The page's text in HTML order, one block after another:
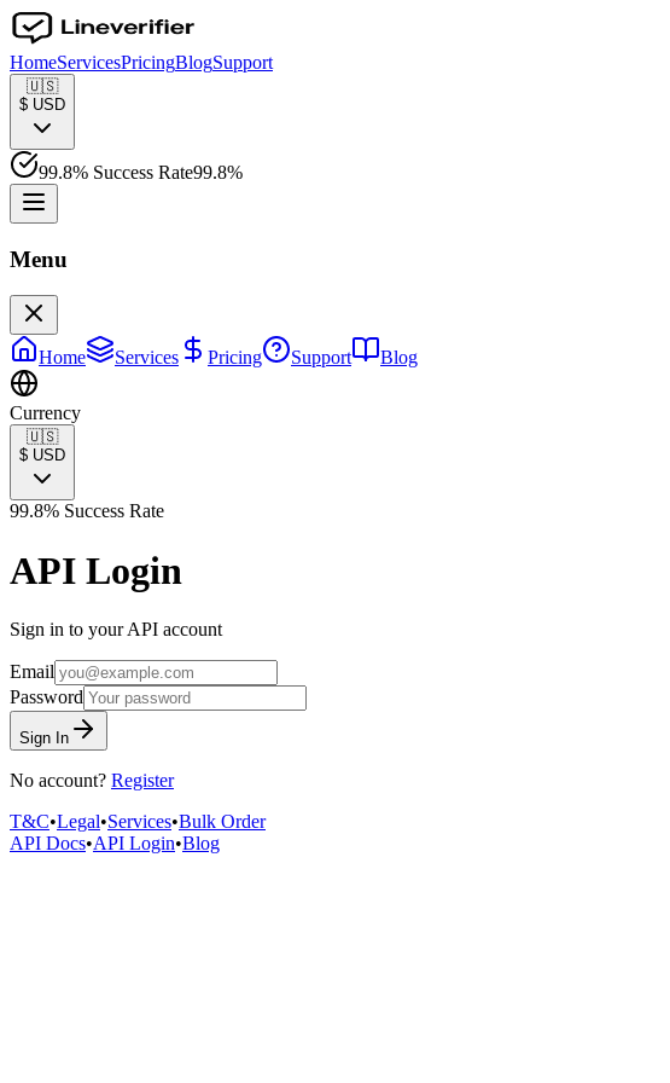
HomeServicesPricingBlogSupport
🇺🇸
$ USD
99.8% Success Rate99.8%
Menu
Home Services Pricing Support Blog
Currency
🇺🇸
$ USD
99.8% Success Rate
API Login
Sign in to your API account
Email
Password
Sign In
No account? Register
T&C•Legal•Services•Bulk Order
API Docs•API Login•Blog